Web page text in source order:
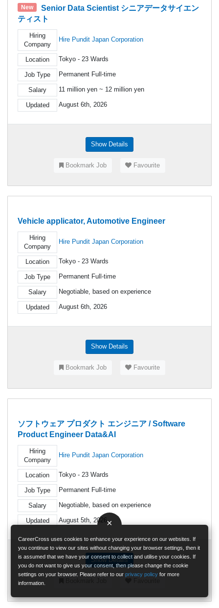
×
CareerCross uses cookies to enhance your experience on our websites. If
you continue to view our sites without changing your browser settings, then it
is assumed that we have your consent to collect and utilise your cookies. If
you do not want to give us your consent, then please change the cookie
settings on your browser. Please refer to ourprivacy policy for more
information.
New
Senior Data Scientist シニアデータサイエン
ティスト
Hiring
Company
Hire Pundit Japan Corporation
Location Tokyo - 23 Wards
Job Type Permanent Full-time
Salary 11 million yen ~ 12 million yen
Updated August 6th, 2026
Show Details
Bookmark Job Favourite
Vehicle applicator, Automotive Engineer
Hiring
Company
Hire Pundit Japan Corporation
Location Tokyo - 23 Wards
Job Type Permanent Full-time
Salary Negotiable, based on experience
Updated August 6th, 2026
Show Details
Bookmark Job Favourite
ソフトウェア プロダクト エンジニア / Software
Product Engineer Data&AI
Hiring
Company
Hire Pundit Japan Corporation
Location Tokyo - 23 Wards
Job Type Permanent Full-time
Salary Negotiable, based on experience
Updated August 5th, 2026
Show Details